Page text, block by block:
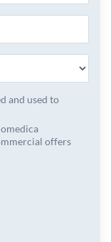
and used to
offers